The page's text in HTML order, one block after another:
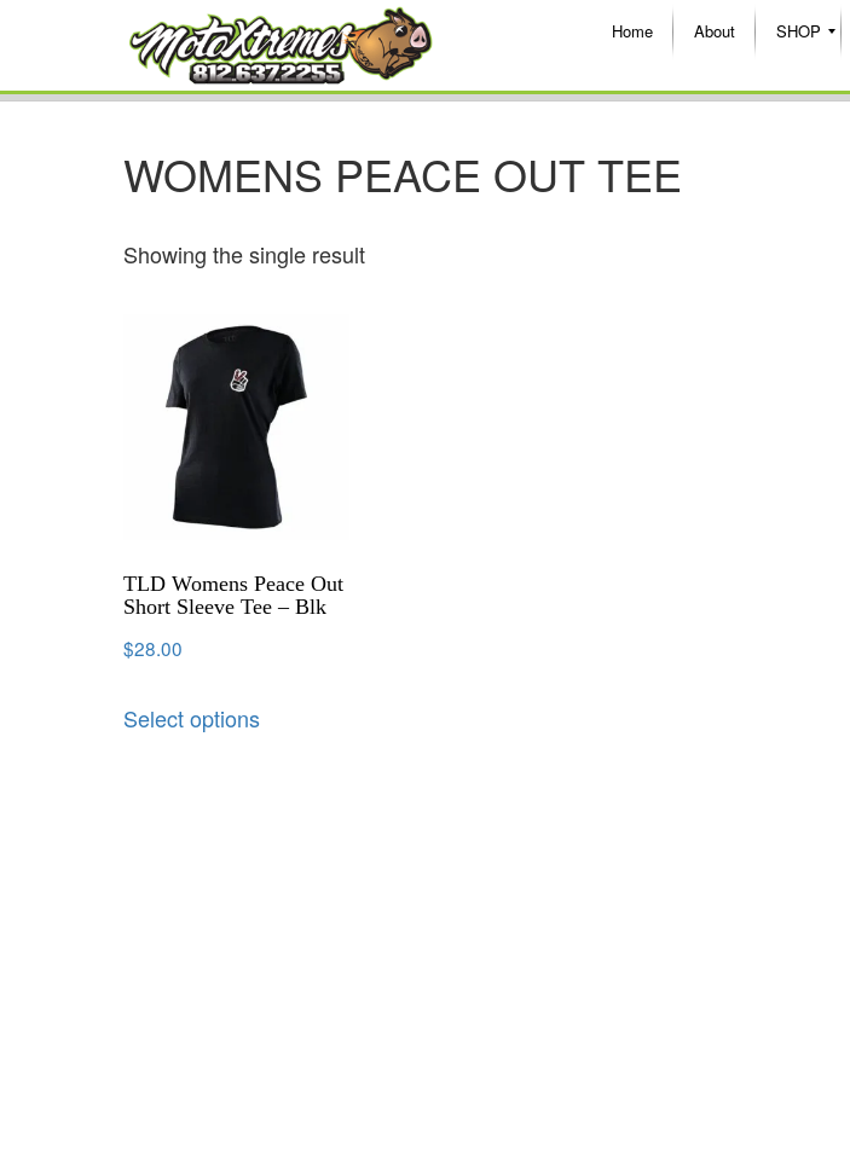
Home About SHOP
WOMENS PEACE OUT TEE
Showing the single result
TLD Womens Peace Out
Short Sleeve Tee – Blk
$28.00
Select options